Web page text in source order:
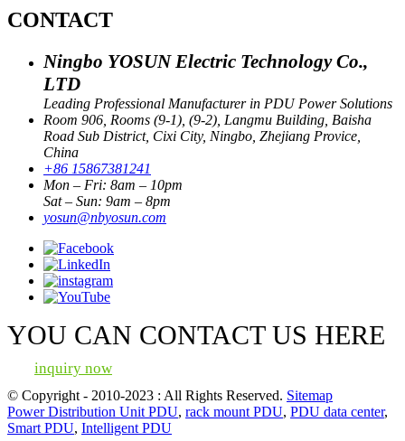
CONTACT
Ningbo YOSUN Electric Technology Co.,
LTD
Leading Professional Manufacturer in PDU Power Solutions
Room 906, Rooms (9-1), (9-2), Langmu Building, Baisha
Road Sub District, Cixi City, Ningbo, Zhejiang Provice,
China
+86 15867381241
Mon – Fri: 8am – 10pm
Sat – Sun: 9am – 8pm
yosun@nbyosun.com
YOU CAN CONTACT US HERE
inquiry now
© Copyright - 2010-2023 : All Rights Reserved. Sitemap
Power Distribution Unit PDU, rack mount PDU, PDU data center,
Smart PDU, Intelligent PDU